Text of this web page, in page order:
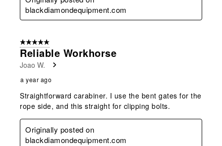
blackdiamondequipment.com
5 out of 5 stars.
Reliable Workhorse
Joao W.
a year ago
Straightforward carabiner. I use the bent gates for the
rope side, and this straight for clipping bolts.
Originally posted on
blackdiamondequipment.com